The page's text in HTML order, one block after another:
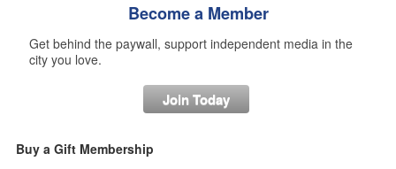
Become a Member
Get behind the paywall, support independent media in the
city you love.
Join Today
Buy a Gift Membership